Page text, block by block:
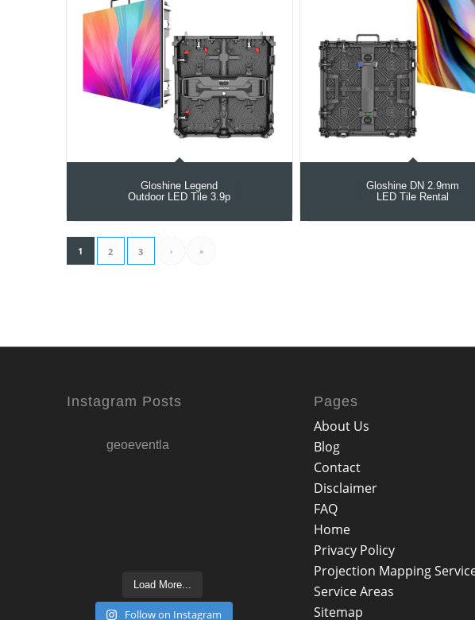
Gloshine Legend
Outdoor LED Tile 3.9p
Gloshine DN 2.9mm
LED Tile Rental
1 2 3 › »
Instagram Posts
geoeventla
Load More...
Follow on Instagram
Pages
About Us
Blog
Contact
Disclaimer
FAQ
Home
Privacy Policy
Projection Mapping
Service Areas
Sitemap